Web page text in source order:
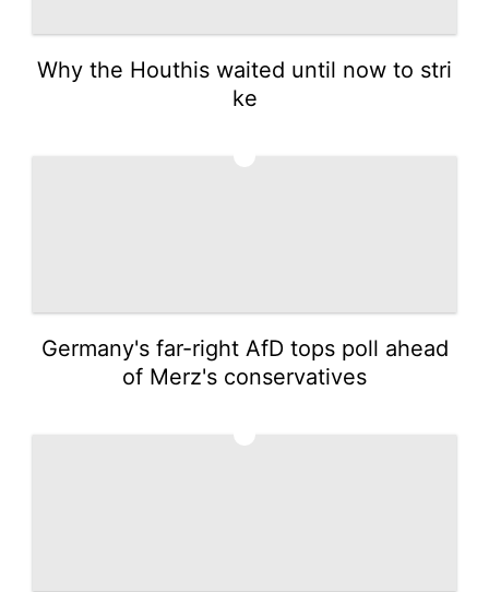
Why the Houthis waited until now to stri
ke
Germany's far-right AfD tops poll ahead
of Merz's conservatives